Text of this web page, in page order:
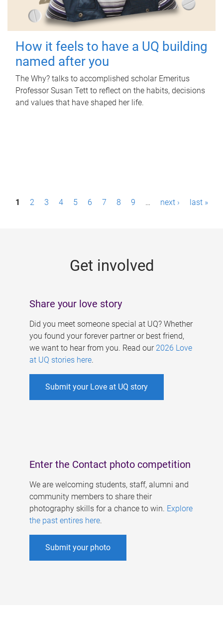
How it feels to have a UQ building
named after you
The Why? talks to accomplished scholar Emeritus
Professor Susan Tett to reflect on the habits, decisions
and values that have shaped her life.
P1 2 3 4 5 6 7 8 9 … next › last »
Get involved
Share your love story
Did you meet someone special at UQ? Whether
you found your forever partner or best friend,
we want to hear from you. Read our 2026 Love
at UQ stories here.
Submit your Love at UQ story
Enter the Contact photo competition
We are welcoming students, staff, alumni and
community members to share their
photography skills for a chance to win. Explore
the past entires here.
Submit your photo